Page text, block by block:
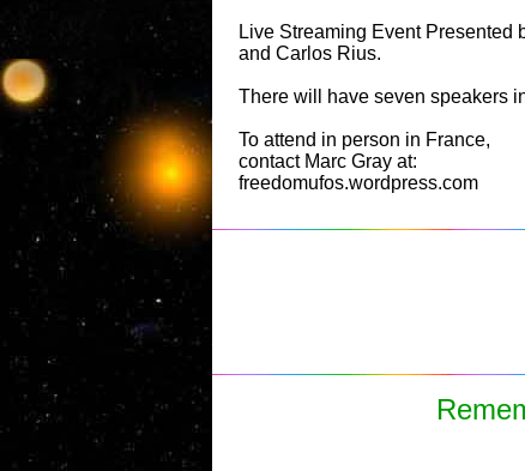
Live Streaming Event Presented
and Carlos Rius.
There will have seven speakers
To attend in person in France,
contact Marc Gray at:
freedomufos.wordpress.com